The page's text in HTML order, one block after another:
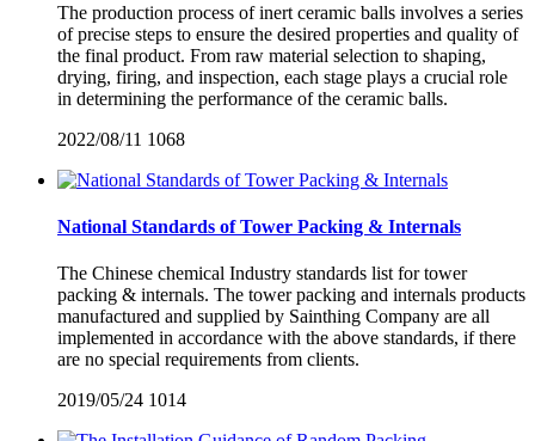
The production process of inert ceramic balls involves a series
of precise steps to ensure the desired properties and quality of
the final product. From raw material selection to shaping,
drying, firing, and inspection, each stage plays a crucial role
in determining the performance of the ceramic balls.
2022/08/11 1068
National Standards of Tower Packing & Internals
The Chinese chemical Industry standards list for tower
packing & internals. The tower packing and internals products
manufactured and supplied by Sainthing Company are all
implemented in accordance with the above standards, if there
are no special requirements from clients.
2019/05/24 1014